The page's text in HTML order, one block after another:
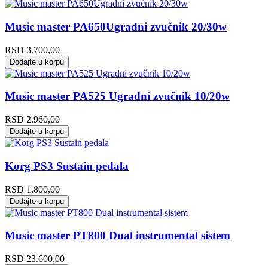
Music master PA650Ugradni zvučnik 20/30w
RSD 3.700,00
Dodajte u korpu
Music master PA525 Ugradni zvučnik 10/20w
RSD 2.960,00
Dodajte u korpu
Korg PS3 Sustain pedala
RSD 1.800,00
Dodajte u korpu
Music master PT800 Dual instrumental sistem
RSD 23.600,00